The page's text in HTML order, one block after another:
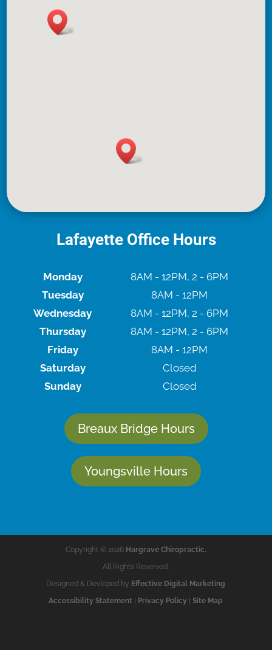
Lafayette Office Hours
Monday
8AM - 12PM, 2 - 6PM
Tuesday
8AM - 12PM
Wednesday
8AM - 12PM, 2 - 6PM
Thursday
8AM - 12PM, 2 - 6PM
Friday
8AM - 12PM
Saturday
Closed
Sunday
Closed
Breaux Bridge Hours
Youngsville Hours
Copyright © 2026 Hargrave Chiropractic.
All Rights Reserved.
Designed & Devloped by Effective Digital Marketing
Accessibility Statement | Privacy Policy |Site Map